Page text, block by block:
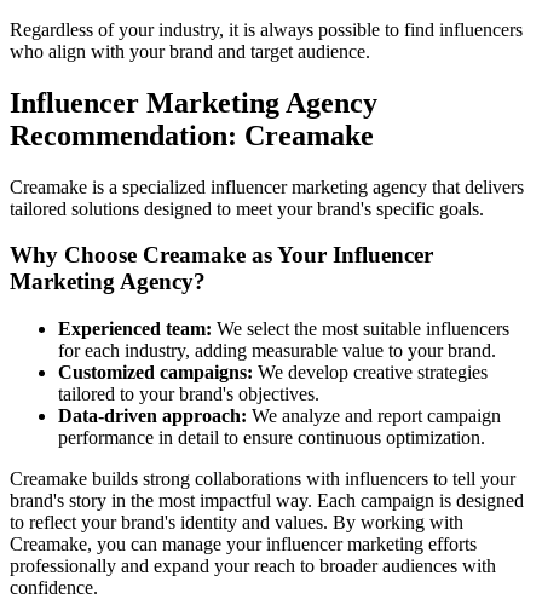
Regardless of your industry, it is always possible to find influencers
who align with your brand and target audience.
Influencer Marketing Agency
Recommendation: Creamake
Creamake is a specialized influencer marketing agency that delivers
tailored solutions designed to meet your brand's specific goals.
Why Choose Creamake as Your Influencer
Marketing Agency?
Experienced team: We select the most suitable influencers
for each industry, adding measurable value to your brand.
Customized campaigns: We develop creative strategies
tailored to your brand's objectives.
Data-driven approach: We analyze and report campaign
performance in detail to ensure continuous optimization.
Creamake builds strong collaborations with influencers to tell your
brand's story in the most impactful way. Each campaign is designed
to reflect your brand's identity and values. By working with
Creamake, you can manage your influencer marketing efforts
professionally and expand your reach to broader audiences with
confidence.